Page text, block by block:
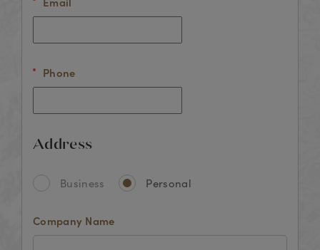
Phone
Address
Business Personal
Company Name